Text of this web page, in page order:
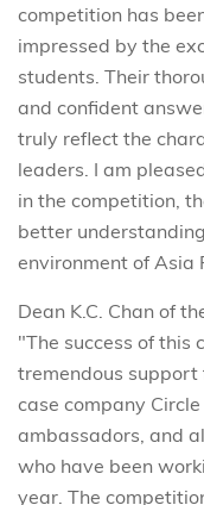
competition has
impressed by the
students. Their
and confident
truly reflect the
leaders. I am
in the competition,
better
environment of Asia
Dean K.C. Chan of
"The success of this
tremendous support
case company
ambassadors, and
who have been
year. The